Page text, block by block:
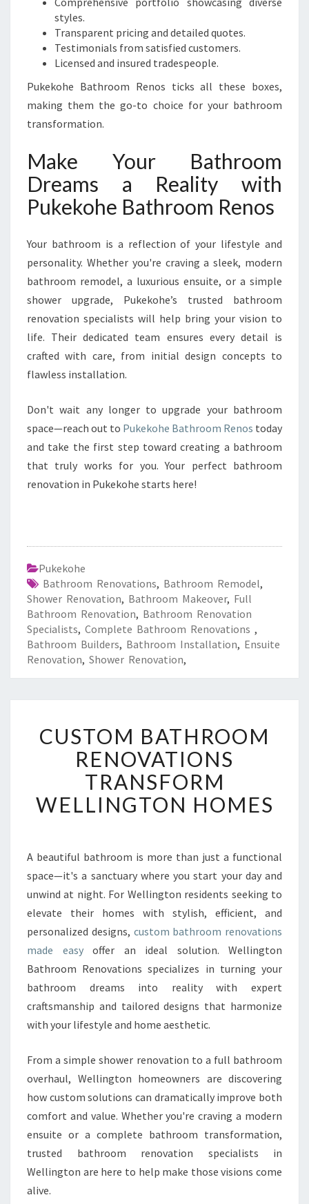
styles.
Transparent pricing and detailed quotes.
Testimonials from satisfied customers.
Licensed and insured tradespeople.
Pukekohe Bathroom Renos ticks all these boxes,
making them the go-to choice for your bathroom
transformation.
Make Your Bathroom
Dreams a Reality with
Pukekohe Bathroom Renos
Your bathroom is a reflection of your lifestyle and
personality. Whether you're craving a sleek, modern
bathroom remodel, a luxurious ensuite, or a simple
shower upgrade, Pukekohe’s trusted bathroom
renovation specialists will help bring your vision to
life. Their dedicated team ensures every detail is
crafted with care, from initial design concepts to
flawless installation.
Don't wait any longer to upgrade your bathroom
space—reach out to Pukekohe Bathroom Renos today
and take the first step toward creating a bathroom
that truly works for you. Your perfect bathroom
renovation in Pukekohe starts here!
Pukekohe
Bathroom Renovations, Bathroom Remodel,
Shower Renovation, Bathroom Makeover, Full
Bathroom Renovation, Bathroom Renovation
Specialists, Complete Bathroom Renovations ,
Bathroom Builders, Bathroom Installation, Ensuite
Renovation, Shower Renovation,
U
S
T
O
M
B
H
R
O
M
R
E
O
V
A
T
N
S
T
R
A
S
F
CUSTOM BATHROOM
RENOVATIONS
TRANSFORM
WELLINGTON HOMES
A beautiful bathroom is more than just a functional
space—it's a sanctuary where you start your day and
unwind at night. For Wellington residents seeking to
elevate their homes with stylish, efficient, and
personalized designs, custom bathroom renovations
made easyoffer an ideal solution. Wellington
Bathroom Renovations specializes in turning your
bathroom dreams into reality with expert
craftsmanship and tailored designs that harmonize
with your lifestyle and home aesthetic.
From a simple shower renovation to a full bathroom
overhaul, Wellington homeowners are discovering
how custom solutions can dramatically improve both
comfort and value. Whether you're craving a modern
ensuite or a complete bathroom transformation,
trusted bathroom renovation specialists in
Wellington are here to help make those visions come
alive.